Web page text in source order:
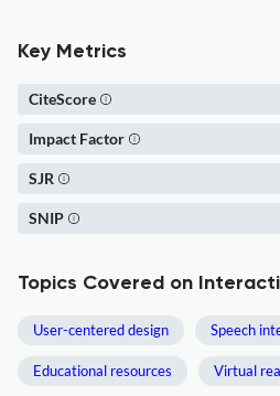
Key Metrics
CiteScore
Impact Factor
SJR
SNIP
Topics Covered on
User-centered design Speech
Educational resources Virtual